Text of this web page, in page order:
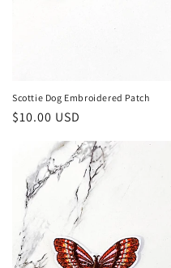
Scottie Dog Embroidered Patch
Regular
$10.00 USD